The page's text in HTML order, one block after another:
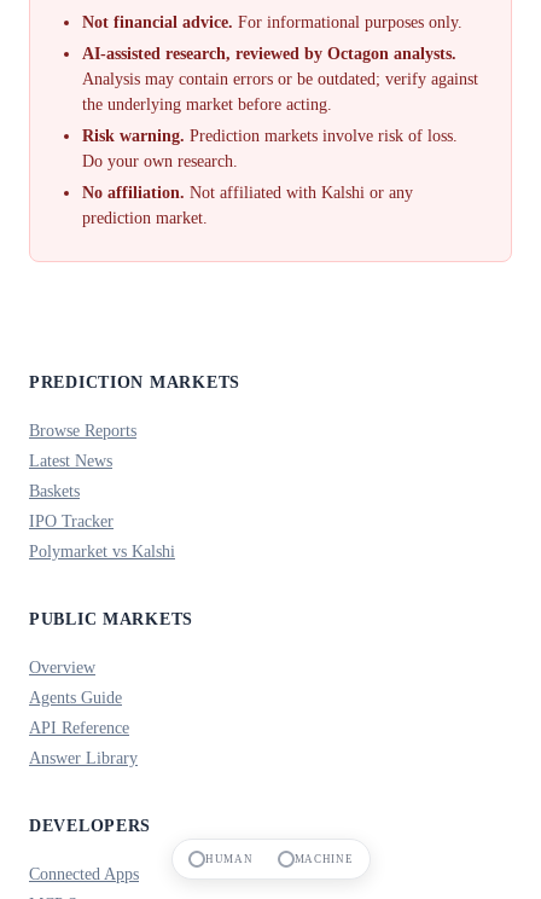
Not financial advice. For informational purposes only.
AI-assisted research, reviewed by Octagon analysts.
Analysis may contain errors or be outdated; verify against
the underlying market before acting.
Risk warning. Prediction markets involve risk of loss.
Do your own research.
No affiliation. Not affiliated with Kalshi or any
prediction market.
PREDICTION MARKETS
Browse Reports
Latest News
Baskets
IPO Tracker
Polymarket vs Kalshi
PUBLIC MARKETS
Overview
Agents Guide
API Reference
Answer Library
DEVELOPERS
Connected Apps
HUMAN MACHINE